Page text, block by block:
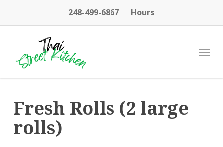
248-499-6867 Hours
Menu
Fresh Rolls (2 large
rolls)